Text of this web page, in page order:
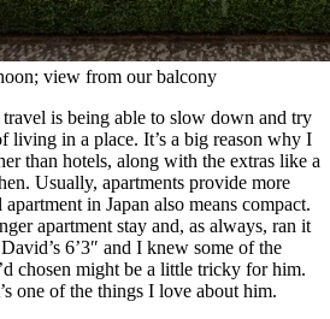
view from our balcony
is being able to slow down and try
living in a place. It’s a big reason why I
than hotels, along with the extras like a
Usually, apartments provide more
in Japan also means compact.
apartment stay and, as always, ran it
6’3″ and I knew some of the
chosen might be a little tricky for him.
one of the things I love about him.